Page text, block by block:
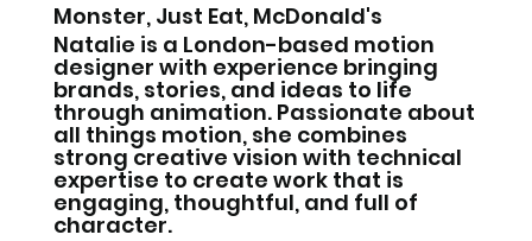
Monster, Just Eat, McDonald's
Natalie is a London-based motion
designer with experience bringing
brands, stories, and ideas to life
through animation. Passionate about
all things motion, she combines
strong creative vision with technical
expertise to create work that is
engaging, thoughtful, and full of
character.